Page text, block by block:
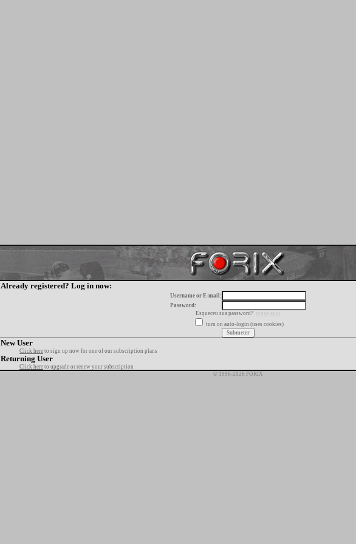
Already registered? Log in now:
Username or E-mail:
Password:
Esqueceu sua password?
toque aqui
turn on auto-login (uses cookies)
New User
Click here to sign up now for one of our subscription plans
Returning User
Click here to upgrade or renew your subscription
© 1996-2026 FORIX